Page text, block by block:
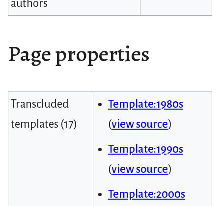
authors
Page properties
Transcluded
templates (17)
Template:1980s
(view source)
Template:1990s
(view source)
Template:2000s